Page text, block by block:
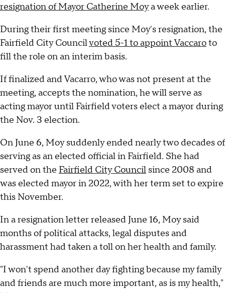
resignation of Mayor Catherine Moya week earlier.
During their first meeting since Moy's resignation, the
Fairfield City Councilvoted 5-1 to appoint Vaccaroto
fill the role on an interim basis.
If finalized and Vacarro, who was not present at the
meeting, accepts the nomination, he will serve as
acting mayor until Fairfield voters elect a mayor during
the Nov. 3 election.
On June 6, Moy suddenly ended nearly two decades of
serving as an elected official in Fairfield. She had
served on the Fairfield City Council since 2008 and
was elected mayor in 2022, with her term set to expire
this November.
In a resignation letter released June 16, Moy said
months of political attacks, legal disputes and
harassment had taken a toll on her health and family.
"I won't spend another day fighting because my family
and friends are much more important, as is my health,"